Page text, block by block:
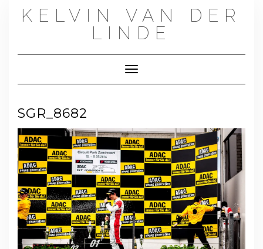
KELVIN VAN DER
LINDE
Toggle Navigation
SGR_8682